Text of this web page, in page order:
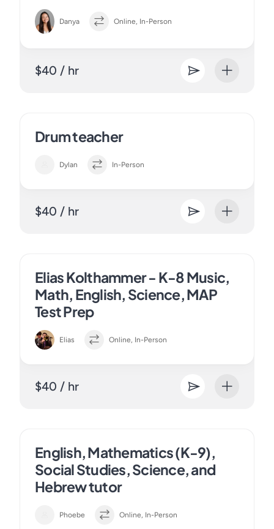
Danya Online, In-Person
$40 / hr
Drum teacher
Dylan In-Person
$40 / hr
Elias Kolthammer - K-8 Music,
Math, English, Science, MAP
Test Prep
Elias Online, In-Person
$40 / hr
English, Mathematics (K-9),
Social Studies, Science, and
Hebrew tutor
Phoebe Online, In-Person